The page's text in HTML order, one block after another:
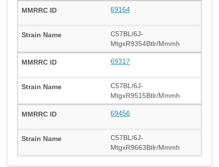
69164
C57BL/6J-
MtgxR9354Btlr/Mmmh
69317
C57BL/6J-
MtgxR9515Btlr/Mmmh
69456
C57BL/6J-
MtgxR9663Btlr/Mmmh